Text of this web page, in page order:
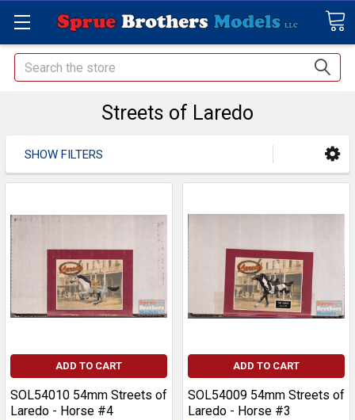
Search
Streets of Laredo
SHOW FILTERS
ADD TO CART
SOL54010 54mm Streets of
Laredo - Horse #4
ADD TO CART
SOL54009 54mm Streets of
Laredo - Horse #3